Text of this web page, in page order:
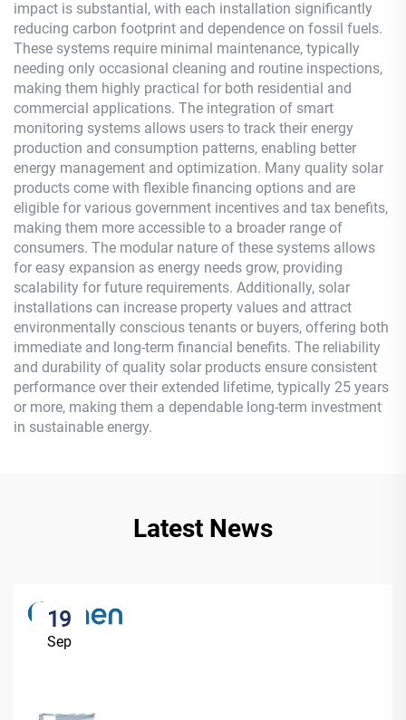
impact is substantial, with each installation significantly
reducing carbon footprint and dependence on fossil fuels.
These systems require minimal maintenance, typically
needing only occasional cleaning and routine inspections,
making them highly practical for both residential and
commercial applications. The integration of smart
monitoring systems allows users to track their energy
production and consumption patterns, enabling better
energy management and optimization. Many quality solar
products come with flexible financing options and are
eligible for various government incentives and tax benefits,
making them more accessible to a broader range of
consumers. The modular nature of these systems allows
for easy expansion as energy needs grow, providing
scalability for future requirements. Additionally, solar
installations can increase property values and attract
environmentally conscious tenants or buyers, offering both
immediate and long-term financial benefits. The reliability
and durability of quality solar products ensure consistent
performance over their extended lifetime, typically 25 years
or more, making them a dependable long-term investment
in sustainable energy.
Latest News
19
Sep